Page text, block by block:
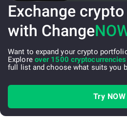
Exchange
with Change
Want to expand your crypto
Explore over 1500 cryptocurrencies
full list and choose what suits you
Try NOW